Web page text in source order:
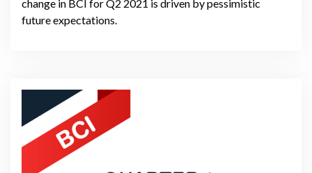
change in BCI for Q2 2021 is driven by pessimistic
future expectations.